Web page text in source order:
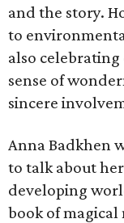
and the story.
to
also
sense of
sincere
Anna Badkhen
to talk about
developing
book of magical